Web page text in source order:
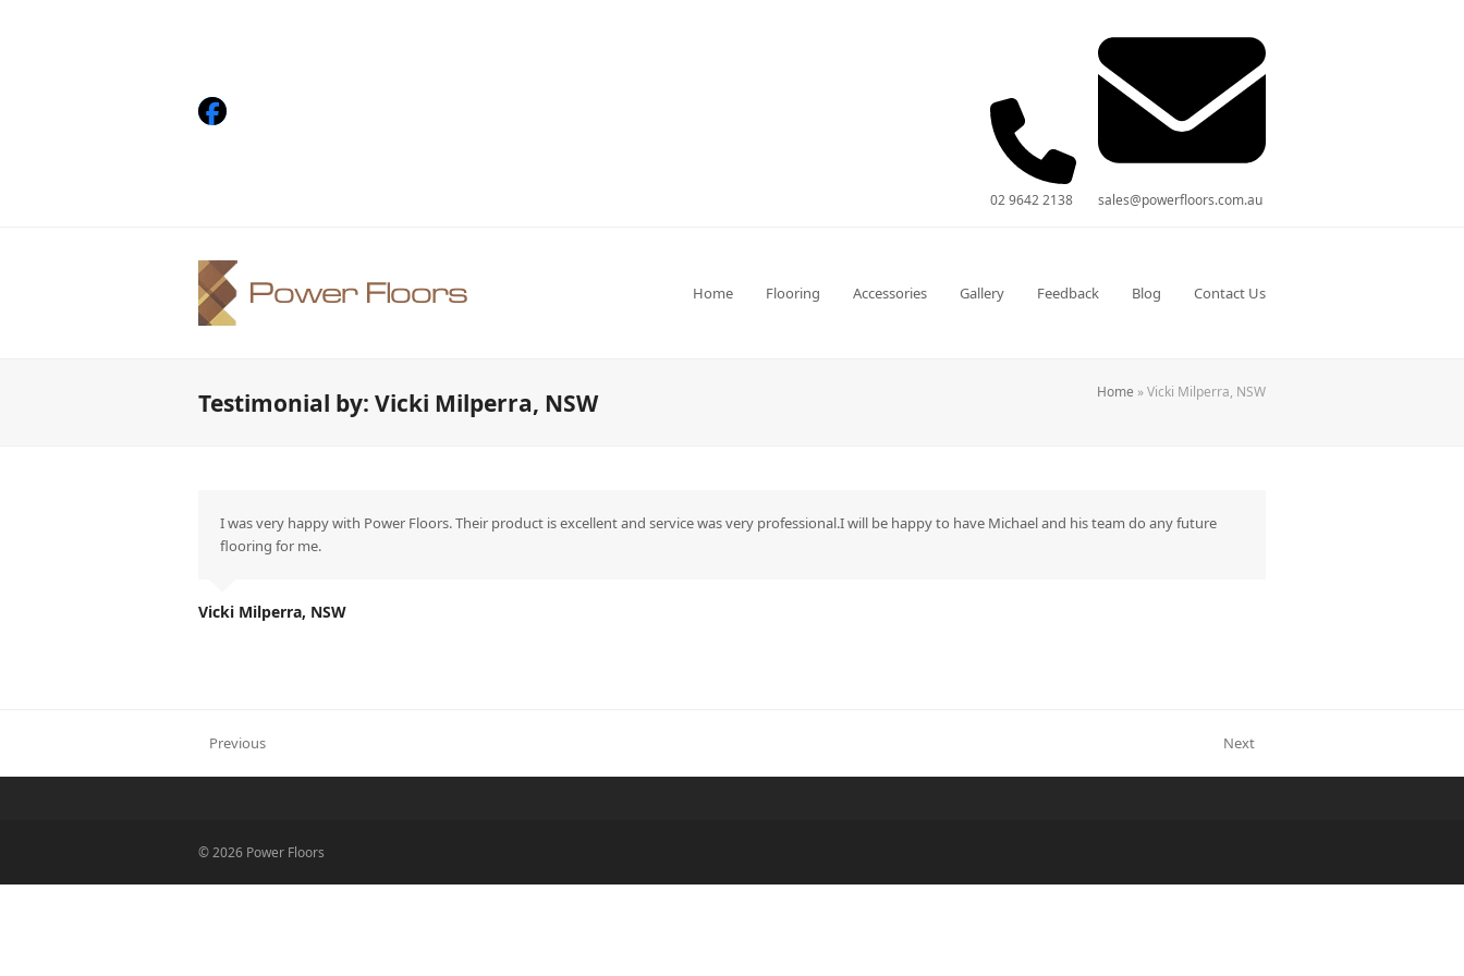
02 9642 2138 sales@powerfloors.com.au
Home Flooring Accessories Gallery Feedback Blog Contact Us
Testimonial by: Vicki Milperra, NSW Home »Vicki Milperra, NSW
I was very happy with Power Floors. Their product is excellent and service was very professional.I will be happy to have Michael and his team do any future
flooring for me.
Vicki Milperra, NSW
previous
post:
Previous
next
post:
Next
© 2026 Power Floors